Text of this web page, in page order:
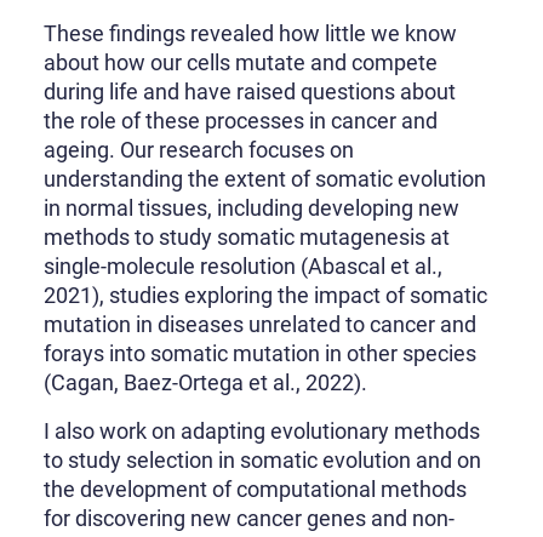
These findings revealed how little we know
about how our cells mutate and compete
during life and have raised questions about
the role of these processes in cancer and
ageing. Our research focuses on
understanding the extent of somatic evolution
in normal tissues, including developing new
methods to study somatic mutagenesis at
single-molecule resolution (Abascal et al.,
2021), studies exploring the impact of somatic
mutation in diseases unrelated to cancer and
forays into somatic mutation in other species
(Cagan, Baez-Ortega et al., 2022).
I also work on adapting evolutionary methods
to study selection in somatic evolution and on
the development of computational methods
for discovering new cancer genes and non-